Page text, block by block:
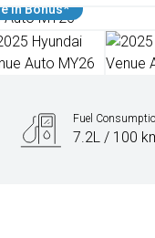
In Bonus*
Fuel
7.2L / 100